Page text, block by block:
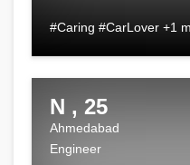
#Caring #CarLover +1
N , 25
Ahmedabad
Engineer